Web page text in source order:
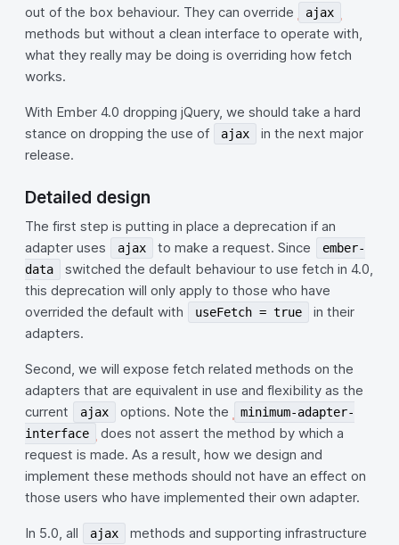
out of the box behaviour. They can override
ajax
methods but without a clean interface to operate with,
what they really may be doing is overriding how fetch
works.
With Ember 4.0 dropping jQuery, we should take a hard
stance on dropping the use of
ajax
in the next major
release.
Detailed design
The first step is putting in place a deprecation if an
adapter uses
ajax to make a request. Since
ember-
data
switched the default behaviour to use fetch in 4.0,
this deprecation will only apply to those who have
overrided the default with
useFetch = true
in their
adapters.
Second, we will expose fetch related methods on the
adapters that are equivalent in use and flexibility as the
current
ajax options. Note the
minimum-adapter-
interface
does not assert the method by which a
request is made. As a result, how we design and
implement these methods should not have an effect on
those users who have implemented their own adapter.
In 5.0, all ajax
methods and supporting infrastructure